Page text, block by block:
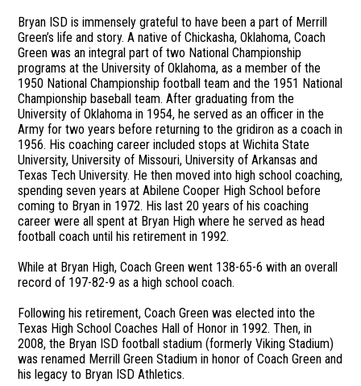
Bryan ISD is immensely grateful to have been a part of Merrill
Green’s life and story. A native of Chickasha, Oklahoma, Coach
Green was an integral part of two National Championship
programs at the University of Oklahoma, as a member of the
1950 National Championship football team and the 1951 National
Championship baseball team. After graduating from the
University of Oklahoma in 1954, he served as an officer in the
Army for two years before returning to the gridiron as a coach in
1956. His coaching career included stops at Wichita State
University, University of Missouri, University of Arkansas and
Texas Tech University. He then moved into high school coaching,
spending seven years at Abilene Cooper High School before
coming to Bryan in 1972. His last 20 years of his coaching
career were all spent at Bryan High where he served as head
football coach until his retirement in 1992.
While at Bryan High, Coach Green went 138-65-6 with an overall
record of 197-82-9 as a high school coach.
Following his retirement, Coach Green was elected into the
Texas High School Coaches Hall of Honor in 1992. Then, in
2008, the Bryan ISD football stadium (formerly Viking Stadium)
was renamed Merrill Green Stadium in honor of Coach Green and
his legacy to Bryan ISD Athletics.